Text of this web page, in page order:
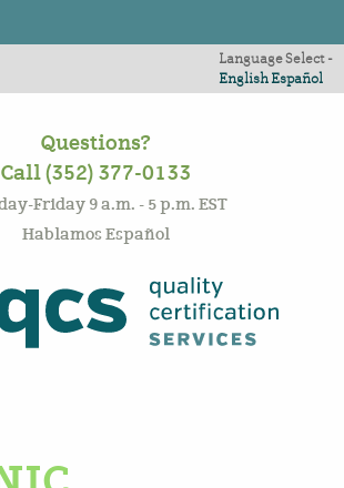
Language Select -
English Español
Questions?
Call (352) 377-0133
Friday 9 a.m. - 5 p.m. EST
Hablamos Español